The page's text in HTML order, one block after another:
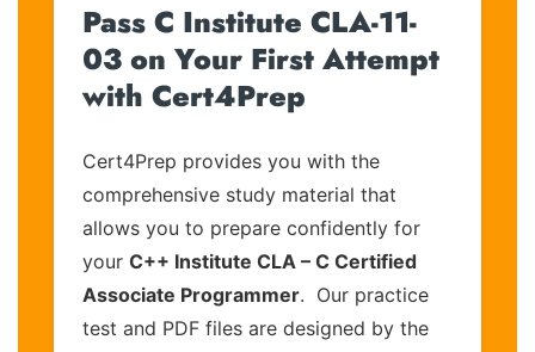
Pass C Institute CLA-11-
03 on Your First Attempt
with Cert4Prep
Cert4Prep provides you with the
comprehensive study material that
allows you to prepare confidently for
your C++ Institute CLA – C Certified
Associate Programmer. Our practice
test and PDF files are designed by the